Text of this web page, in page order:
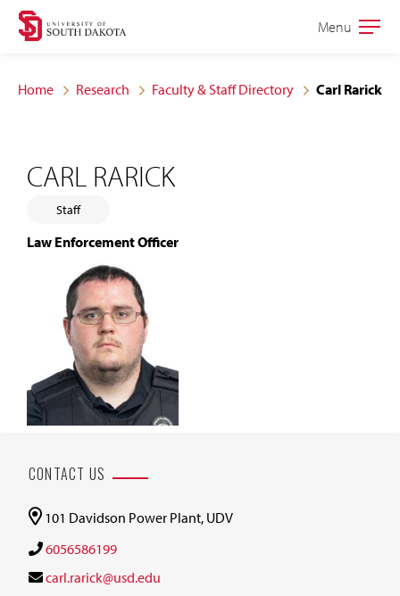
Skip
site
Skip
content
Open
Menu
Home Research Faculty & Staff Directory Carl Rarick
CARL RARICK
Staff
Law Enforcement Officer
CONTACT US
101 Davidson Power Plant, UDV
6056586199
carl.rarick@usd.edu